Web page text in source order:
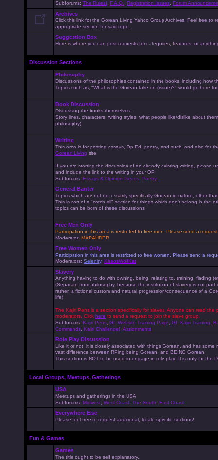
Subforums: The Rules! F.A.Q. Registration Issues Forum
Archives
Click this link for the Gorean Living Yahoo Group Archives. Feel free
appropriate section for said topic.
Suggestion Box
Here is where you can post requests for categories, features, or
Discussion Sections
Philosophy
Discussions of the philosophies contained in the books, including how
Topics such as, "What is the Gorean take on (issue)?" would go here
Book Discussion
Discussing the books themselves...
Story lines, characters, writing styles, what people like/dislike about
philosophy)
Writing
This area is for posting essays, Op-Ed, poetry, and such, and also for
Gorean Living site.
If you are starting the discussion of an already existing writing, please
and include the link to the writing in your OP.
Subforums: Essays & Opinion Pieces Poetry
General Banter
Topics which are not necessarily specifically Gorean in nature, other
This is sort of a "catch all" section for things which don't belong in the
topics can be born of these discussions.
Free Men Only
Participation in this area is restricted to free men. Please send a
Moderator: MARAUDER
Free Women Only
Participation in this area is restricted to free women. Please send a
Moderators: Selenity, KhaosWolfKat
Slavery
Anything having to do with owning, being, relating to, training, finding
(Separate from philosophy, because the institution of slavery is not
rather, a fictional custom and natural progression/consequence of a
life)
The Kajiri Pens is a section specifically for slaves. Anyone can read
moderators. Click here to send a request to join the slave group.
Subforums: Kajiri Pens GL Website Training Page GL Kajiri Training
Commands Kajiri Challenge! Assignments
Role Play Discussion
Like it or not, it is closely associated with things Gorean, and has
vast difference between RPing being Gorean, and BEING Gorean.
This section is NOT to be used to engage in role play! It is only for the
Local Groups, Meetups, Gatherings
USA
Meetups and gatherings in the USA
Subforums: Midwest West Coast The South East Coast
Everywhere Else
Please feel free to request additional, locale specific sections!
Fun & Games
Games
The title ought to be self explanatory..